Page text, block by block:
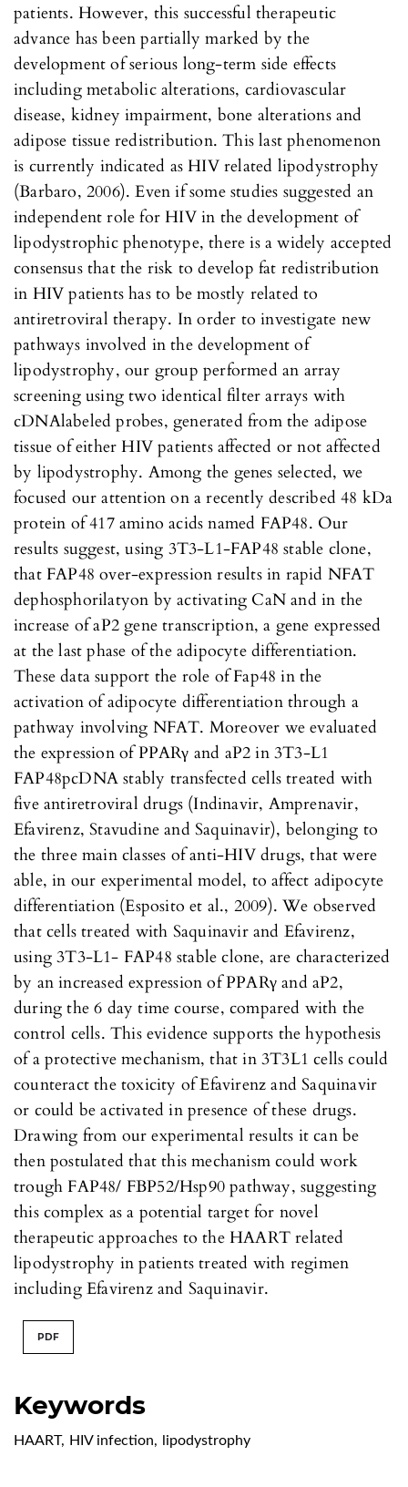
Keywords
HAART, HIV infection, lipodystrophy
patients. However, this successful therapeutic
advance has been partially marked by the
development of serious long-term side effects
including metabolic alterations, cardiovascular
disease, kidney impairment, bone alterations and
adipose tissue redistribution. This last phenomenon
is currently indicated as HIV related lipodystrophy
(Barbaro, 2006). Even if some studies suggested an
independent role for HIV in the development of
lipodystrophic phenotype, there is a widely accepted
consensus that the risk to develop fat redistribution
in HIV patients has to be mostly related to
antiretroviral therapy. In order to investigate new
pathways involved in the development of
lipodystrophy, our group performed an array
screening using two identical filter arrays with
cDNAlabeled probes, generated from the adipose
tissue of either HIV patients affected or not affected
by lipodystrophy. Among the genes selected, we
focused our attention on a recently described 48 kDa
protein of 417 amino acids named FAP48. Our
results suggest, using 3T3-L1-FAP48 stable clone,
that FAP48 over-expression results in rapid NFAT
dephosphorilatyon by activating CaN and in the
increase of aP2 gene transcription, a gene expressed
at the last phase of the adipocyte differentiation.
These data support the role of Fap48 in the
activation of adipocyte differentiation through a
pathway involving NFAT. Moreover we evaluated
the expression of PPARγ and aP2 in 3T3-L1
FAP48pcDNA stably transfected cells treated with
five antiretroviral drugs (Indinavir, Amprenavir,
Efavirenz, Stavudine and Saquinavir), belonging to
the three main classes of anti-HIV drugs, that were
able, in our experimental model, to affect adipocyte
differentiation (Esposito et al., 2009). We observed
that cells treated with Saquinavir and Efavirenz,
using 3T3-L1- FAP48 stable clone, are characterized
by an increased expression of PPARγ and aP2,
during the 6 day time course, compared with the
control cells. This evidence supports the hypothesis
of a protective mechanism, that in 3T3L1 cells could
counteract the toxicity of Efavirenz and Saquinavir
or could be activated in presence of these drugs.
Drawing from our experimental results it can be
then postulated that this mechanism could work
trough FAP48/ FBP52/Hsp90 pathway, suggesting
this complex as a potential target for novel
therapeutic approaches to the HAART related
lipodystrophy in patients treated with regimen
including Efavirenz and Saquinavir.
PDF